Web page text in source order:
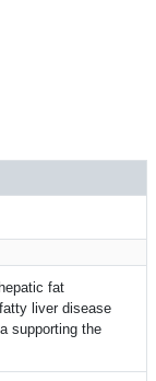
fat
liver disease
supporting the